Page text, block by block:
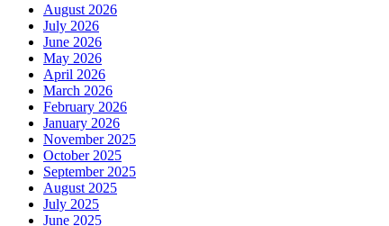
August 2026
July 2026
June 2026
May 2026
April 2026
March 2026
February 2026
January 2026
November 2025
October 2025
September 2025
August 2025
July 2025
June 2025